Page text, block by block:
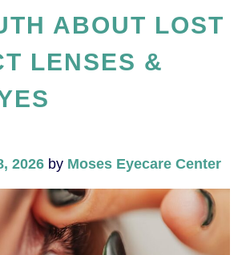
ABOUT LOST
LENSES &
2026 by Moses Eyecare Center